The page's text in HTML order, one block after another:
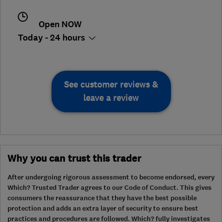
Open NOW
Today - 24 hours
See customer reviews &
leave a review
Why you can trust this trader
After undergoing rigorous assessment to become endorsed, every
Which? Trusted Trader agrees to our Code of Conduct. This gives
consumers the reassurance that they have the best possible
protection and adds an extra layer of security to ensure best
practices and procedures are followed. Which? fully investigates